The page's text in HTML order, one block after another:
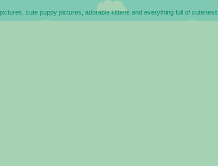
cute puppy pictures, adorable kittens and everything full of cuteness.